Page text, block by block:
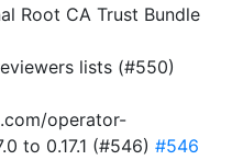
Root CA Trust Bundle
lists (#550)
operator-
to 0.17.1 (#546) #546